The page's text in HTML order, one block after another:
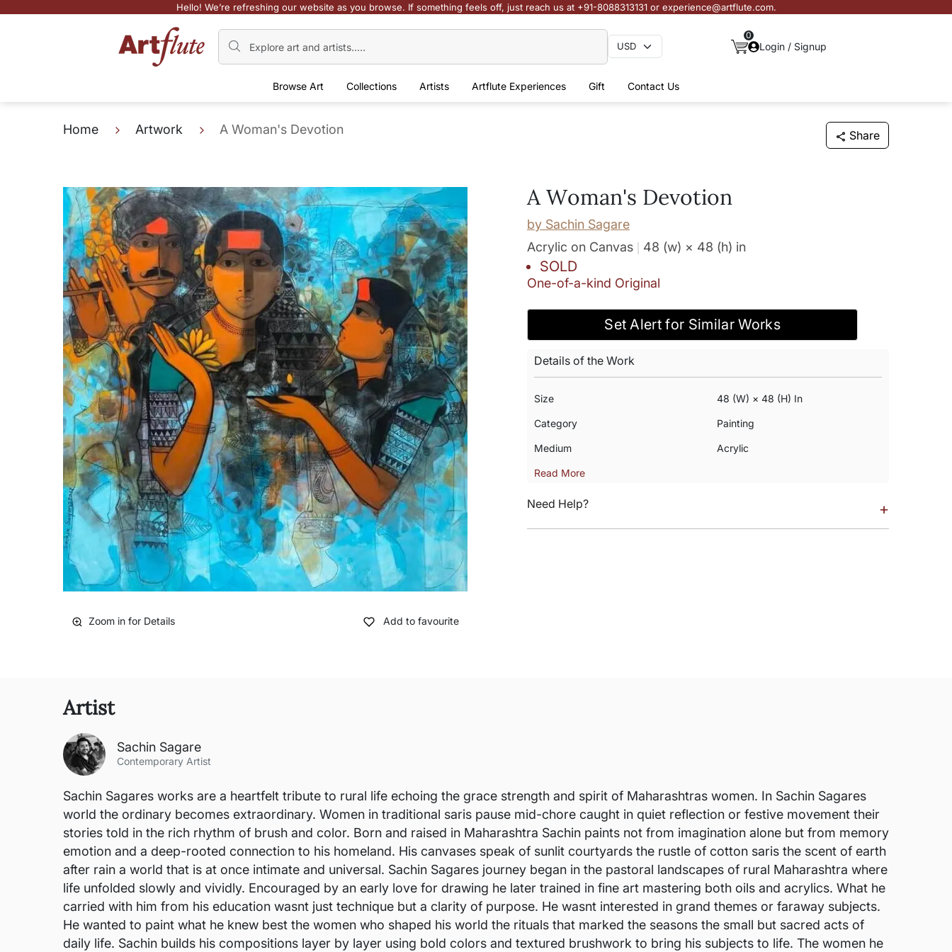
Hello! We’re refreshing our website as you browse. If something feels off, just reach us at +91-8088313131 or experience@artflute.com.
0
Login / Signup
Browse Art Collections Artists Artflute Experiences Gift Contact Us
Home Artwork A Woman's Devotion Share
Zoom in for Details Add to favourite
A Woman's Devotion
by Sachin Sagare
Acrylic on Canvas
48 (w) × 48 (h) in
SOLD
One-of-a-kind Original
Set Alert for Similar Works
Details of the Work
Size 48 (w) × 48 (h) In
Category Painting
Medium Acrylic
Read More
Need Help? +
Artist
Sachin Sagare
Contemporary Artist
Sachin Sagares works are a heartfelt tribute to rural life echoing the grace strength and spirit of Maharashtras women. In Sachin Sagares
world the ordinary becomes extraordinary. Women in traditional saris pause mid-chore caught in quiet reflection or festive movement their
stories told in the rich rhythm of brush and color. Born and raised in Maharashtra Sachin paints not from imagination alone but from memory
emotion and a deep-rooted connection to his homeland. His canvases speak of sunlit courtyards the rustle of cotton saris the scent of earth
after rain a world that is at once intimate and universal. Sachin Sagares journey began in the pastoral landscapes of rural Maharashtra where
life unfolded slowly and vividly. Encouraged by an early love for drawing he later trained in fine art mastering both oils and acrylics. What he
carried with him from his education wasnt just technique but a clarity of purpose. He wasnt interested in grand themes or faraway subjects.
He wanted to paint what he knew best the women who shaped his world the rituals that marked the seasons the small but sacred acts of
daily life. Sachin builds his compositions layer by layer using bold colors and textured brushwork to bring his subjects to life. The women he